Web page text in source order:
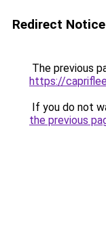
Redirect Notice
The previous
https://
If you do not
the previous